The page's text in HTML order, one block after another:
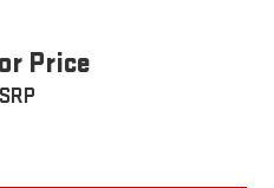
Price